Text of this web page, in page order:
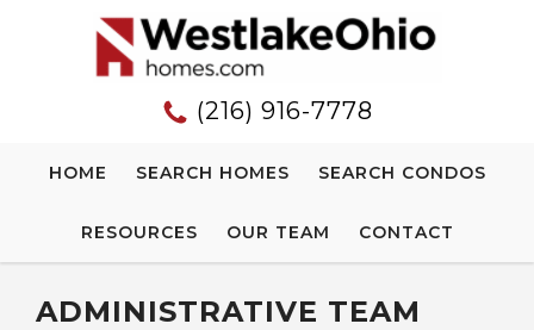
(216) 916-7778
HOME SEARCH HOMES SEARCH CONDOS
RESOURCES OUR TEAM CONTACT
ADMINISTRATIVE TEAM